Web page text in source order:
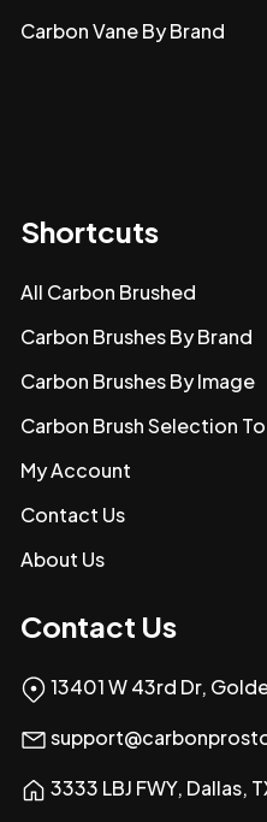
Carbon Vane By Brand
Shortcuts
All Carbon Brushed
Carbon Brushes By Brand
Carbon Brushes By Image
Carbon Brush Selection
My Account
Contact Us
About Us
Contact Us
13401 W 43rd Dr,
3333 LBJ FWY, Dallas,